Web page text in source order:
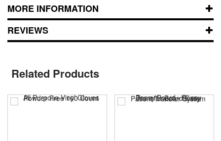
MORE INFORMATION
REVIEWS
Related Products